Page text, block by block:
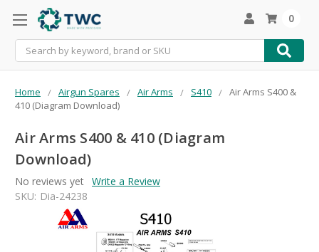
Search
0
Home Airgun Spares Air Arms S410
Air Arms S400 &
410 (Diagram Download)
Air Arms S400 & 410 (Diagram
Download)
No reviews yet Write a Review
SKU: Dia-24238